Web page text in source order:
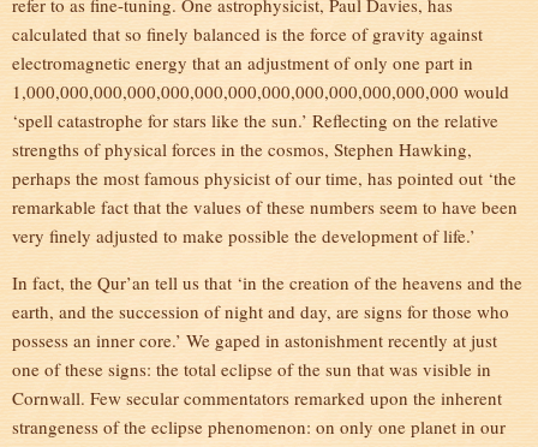
refer to as fine-tuning. One astrophysicist, Paul Davies, has
calculated that so finely balanced is the force of gravity against
electromagnetic energy that an adjustment of only one part in
1,000,000,000,000,000,000,000,000,000,000,000,000,000 would
‘spell catastrophe for stars like the sun.’ Reflecting on the relative
strengths of physical forces in the cosmos, Stephen Hawking,
perhaps the most famous physicist of our time, has pointed out ‘the
remarkable fact that the values of these numbers seem to have been
very finely adjusted to make possible the development of life.’
In fact, the Qur’an tell us that ‘in the creation of the heavens and the
earth, and the succession of night and day, are signs for those who
possess an inner core.’ We gaped in astonishment recently at just
one of these signs: the total eclipse of the sun that was visible in
Cornwall. Few secular commentators remarked upon the inherent
strangeness of the eclipse phenomenon: on only one planet in our